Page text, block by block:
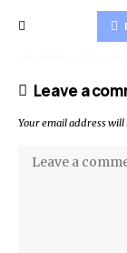
Leave a
Your email address will